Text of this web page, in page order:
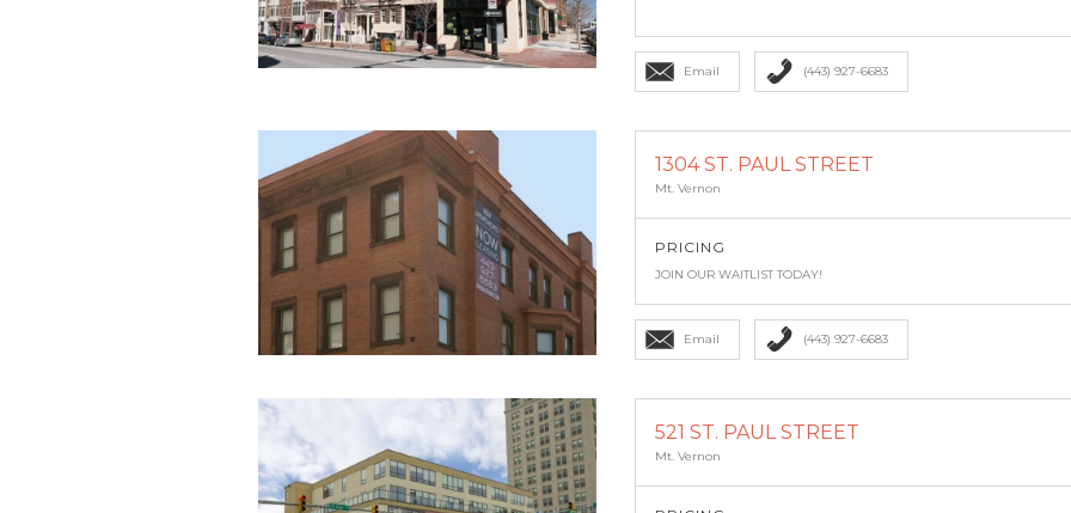
Email (443) 927-6683
1304 ST. PAUL STREET
Mt. Vernon
PRICING
JOIN OUR WAITLIST TODAY!
Email (443) 927-6683
521 ST. PAUL STREET
Mt. Vernon